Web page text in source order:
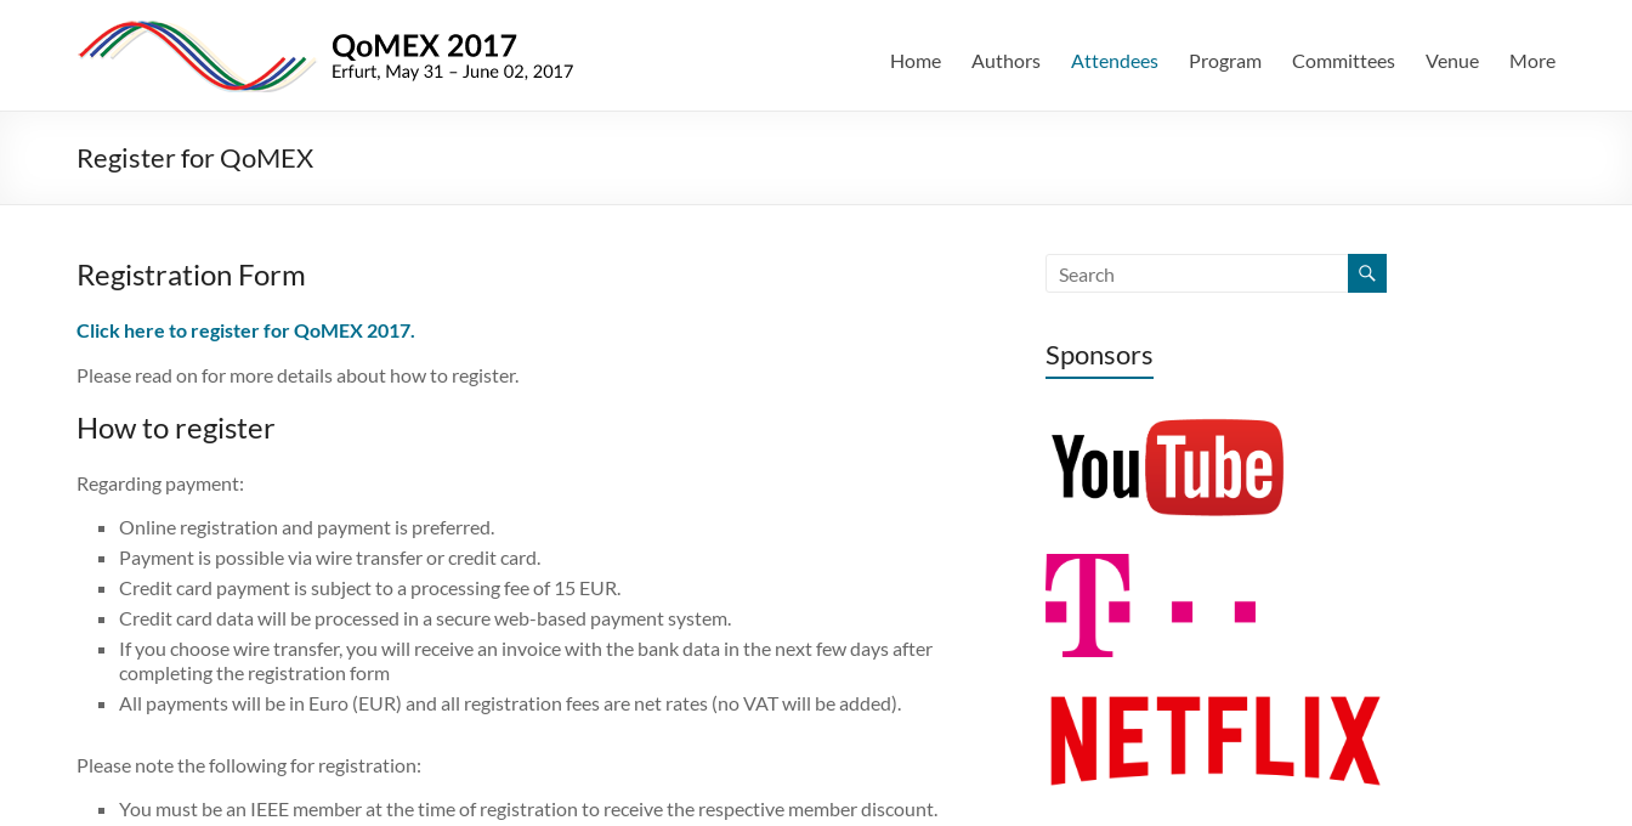
QoMEX
International
of
Experience
Home Authors Attendees Program Committees Venue More
Register for QoMEX
Registration Form
Click here to register for QoMEX 2017.
Please read on for more details about how to register.
How to register
Regarding payment:
On­line registration and payment is preferred.
Payment is possible via wire transfer or credit card.
Credit card payment is subject to a processing fee of 15 EUR.
Credit card data will be processed in a secure web­-based payment system.
If you choose wire transfer, you will receive an invoice with the bank data in the next few days after
completing the registration form
All payments will be in Euro (EUR) and all registration fees are net rates (no VAT will be added).
Please note the following for registration:
You must be an IEEE member at the time of registration to receive the respective member discount.
Sponsors